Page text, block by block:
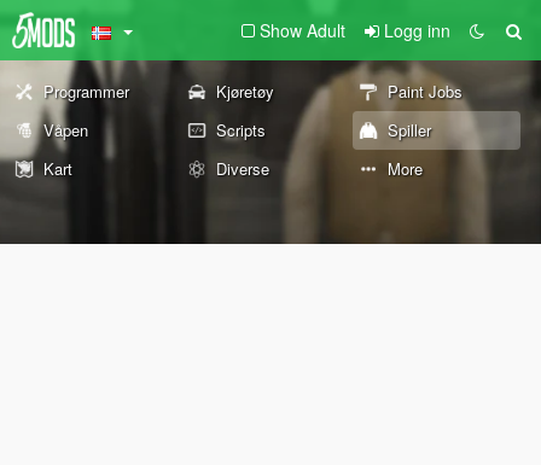
Show Adult Logg inn
Programmer Kjøretøy
Paint Jobs
Våpen
Scripts
Spiller
Kart
Diverse More